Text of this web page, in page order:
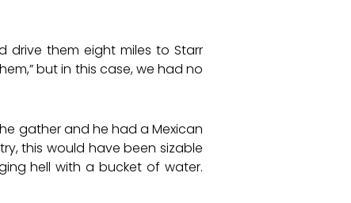
them eight miles to Starr
but in this case, we had no
gather and he had a Mexican
this would have been sizable
hell with a bucket of water.